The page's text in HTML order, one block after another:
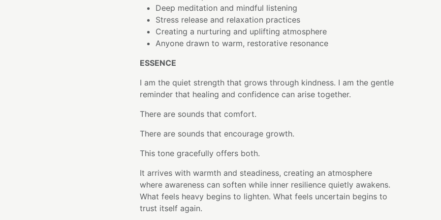
Deep meditation and mindful listening
Stress release and relaxation practices
Creating a nurturing and uplifting atmosphere
Anyone drawn to warm, restorative resonance
ESSENCE
I am the quiet strength that grows through kindness. I am the gentle
reminder that healing and confidence can arise together.
There are sounds that comfort.
There are sounds that encourage growth.
This tone gracefully offers both.
It arrives with warmth and steadiness, creating an atmosphere
where awareness can soften while inner resilience quietly awakens.
What feels heavy begins to lighten. What feels uncertain begins to
trust itself again.